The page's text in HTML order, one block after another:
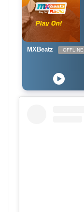
MXBeatz OFFLINE